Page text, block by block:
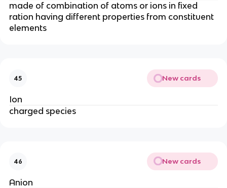
made of combination of atoms or ions in fixed
ration having different properties from constituent
elements
45 New cards
Ion
charged species
46 New cards
Anion